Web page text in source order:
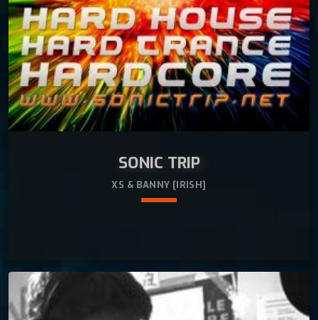
SONIC TRIP
XS & BANNY [IRISH]
keyboard_arrow_down